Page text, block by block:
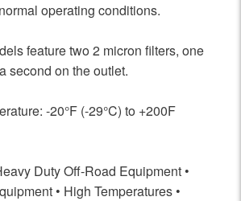
operating conditions.
feature two 2 micron filters, one
second on the outlet.
-20°F (-29°C) to +200F
Duty Off-Road Equipment •
• High Temperatures •